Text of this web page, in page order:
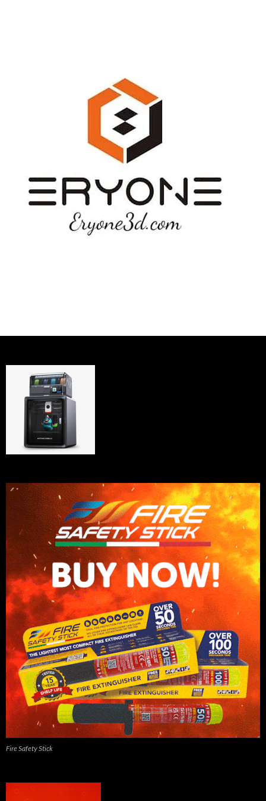
Fire Safety Stick